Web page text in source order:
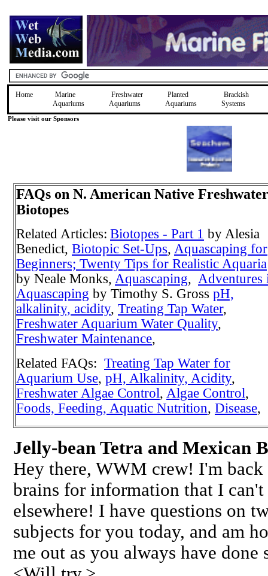
Home
Marine
Aquariums
Freshwater
Aquariums
Planted
Aquariums
Brackish
Systems
Please visit our Sponsors
FAQs on N. American Native Freshwater
Biotopes
Related Articles: Biotopes - Part 1 by Alesia
Benedict, Biotopic Set-Ups, Aquascaping for
Beginners; Twenty Tips for Realistic Aquaria
by Neale Monks, Aquascaping, Adventures
Aquascaping by Timothy S. Gross pH,
alkalinity, acidity, Treating Tap Water,
Freshwater Aquarium Water Quality,
Freshwater Maintenance,
Related FAQs: Treating Tap Water for
Aquarium Use, pH, Alkalinity, Acidity,
Freshwater Algae Control, Algae Control,
Foods, Feeding, Aquatic Nutrition, Disease,
Jelly-bean Tetra and Mexican
Hey there, WWM crew! I'm
brains for information that I
elsewhere! I have questions on
subjects for you today, and am
me out as you always have done